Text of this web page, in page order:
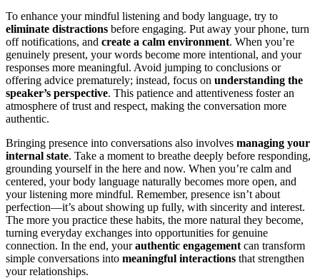
To enhance your mindful listening and body language, try to
eliminate distractions before engaging. Put away your phone, turn
off notifications, and create a calm environment. When you’re
genuinely present, your words become more intentional, and your
responses more meaningful. Avoid jumping to conclusions or
offering advice prematurely; instead, focus on understanding the
speaker’s perspective. This patience and attentiveness foster an
atmosphere of trust and respect, making the conversation more
authentic.
Bringing presence into conversations also involves managing your
internal state. Take a moment to breathe deeply before responding,
grounding yourself in the here and now. When you’re calm and
centered, your body language naturally becomes more open, and
your listening more mindful. Remember, presence isn’t about
perfection—it’s about showing up fully, with sincerity and interest.
The more you practice these habits, the more natural they become,
turning everyday exchanges into opportunities for genuine
connection. In the end, yourauthentic engagement can transform
simple conversations into meaningful interactions that strengthen
your relationships.